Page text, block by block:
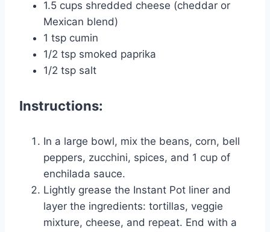
1.5 cups shredded cheese (cheddar or
Mexican blend)
1 tsp cumin
1/2 tsp smoked paprika
1/2 tsp salt
Instructions:
In a large bowl, mix the beans, corn, bell
peppers, zucchini, spices, and 1 cup of
enchilada sauce.
Lightly grease the Instant Pot liner and
layer the ingredients: tortillas, veggie
mixture, cheese, and repeat. End with a